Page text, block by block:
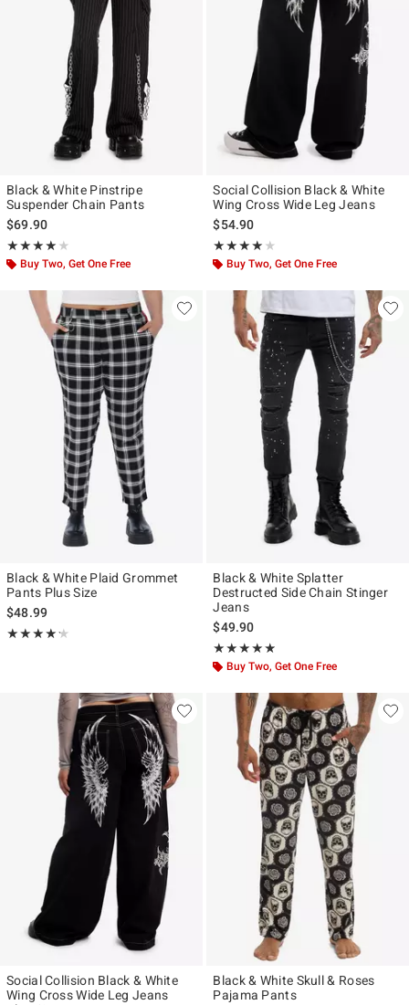
Black & White Pinstripe
Suspender Chain Pants
$69.90
★★★★★
Rating, 4 out of 5
★★★★★
Buy Two, Get One Free
Social Collision Black & White
Wing Cross Wide Leg Jeans
$54.90
★★★★★
Rating, 4 out of 5
★★★★★
Buy Two, Get One Free
Black & White Plaid Grommet
Pants Plus Size
$48.99
★★★★★
Rating, 4.2 out of 5
★★★★★
Black & White Splatter
Destructed Side Chain Stinger
Jeans
$49.90
★★★★★
Rating, 4.824 out of 5
★★★★★
Buy Two, Get One Free
Social Collision Black & White
Wing Cross Wide Leg Jeans
Black & White Skull & Roses
Pajama Pants